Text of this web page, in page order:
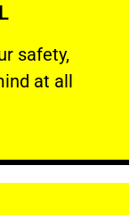
safety,
at all
welfare